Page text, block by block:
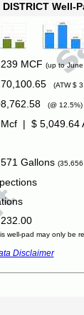
Well-
MCF (up to
(ATW $
(@ 12.5%)
| $ 5,049.64
Gallons (35,656
well-pad may only be
Disclaimer